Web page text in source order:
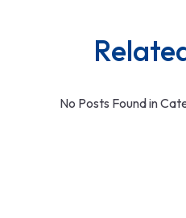
No Posts Found in